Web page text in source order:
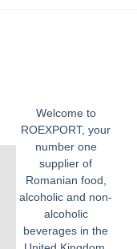
Welcome to
ROEXPORT, your
number one
supplier of
Romanian food,
alcoholic and non-
alcoholic
beverages in the